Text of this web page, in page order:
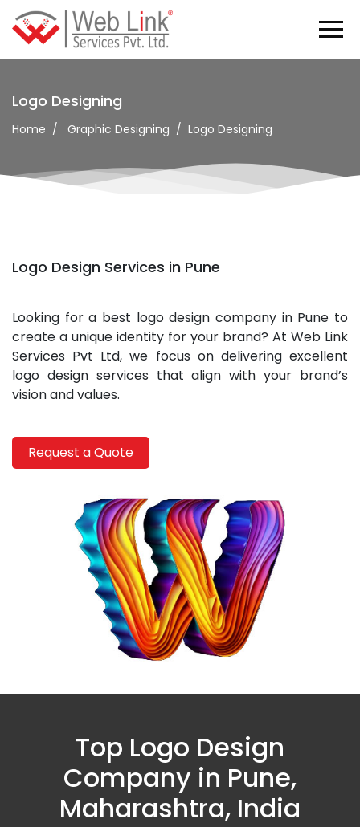
Logo Designing
Home Graphic Designing Logo Designing
Logo Design Services in Pune
Looking for a best logo design company in Pune to
create a unique identity for your brand? At Web Link
Services Pvt Ltd, we focus on delivering excellent
logo design services that align with your brand’s
vision and values.
Request a Quote
Top Logo Design
Company in Pune,
Maharashtra, India